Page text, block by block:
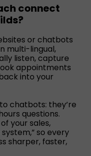
connect
or chatbots
multi-lingual,
listen, capture
appointments
into your
chatbots: they’re
questions.
your sales,
so every
sharper, faster,